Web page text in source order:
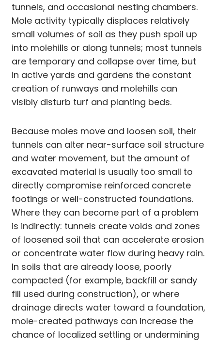
tunnels, and occasional nesting chambers.
Mole activity typically displaces relatively
small volumes of soil as they push spoil up
into molehills or along tunnels; most tunnels
are temporary and collapse over time, but
in active yards and gardens the constant
creation of runways and molehills can
visibly disturb turf and planting beds.
Because moles move and loosen soil, their
tunnels can alter near-surface soil structure
and water movement, but the amount of
excavated material is usually too small to
directly compromise reinforced concrete
footings or well-constructed foundations.
Where they can become part of a problem
is indirectly: tunnels create voids and zones
of loosened soil that can accelerate erosion
or concentrate water flow during heavy rain.
In soils that are already loose, poorly
compacted (for example, backfill or sandy
fill used during construction), or where
drainage directs water toward a foundation,
mole-created pathways can increase the
chance of localized settling or undermining